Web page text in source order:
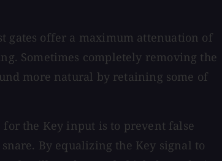
gates offer a maximum attenuation of
Sometimes completely removing the
more natural by retaining some of
the Key input is to prevent false
By equalizing the Key signal to